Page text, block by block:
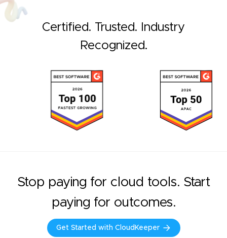
Certified. Trusted. Industry
Recognized.
Stop paying for cloud tools. Start
paying for outcomes.
Get Started with CloudKeeper